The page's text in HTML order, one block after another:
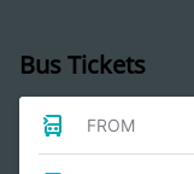
Bus Tickets
FROM